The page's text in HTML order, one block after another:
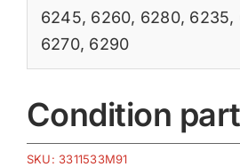
6245, 6260, 6280, 6235,
6270, 6290
Condition
SKU: 3311533M91